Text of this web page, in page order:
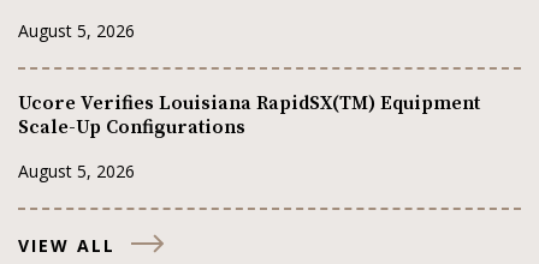
August 5, 2026
Ucore Verifies Louisiana RapidSX(TM) Equipment
Scale-Up Configurations
August 5, 2026
VIEW ALL